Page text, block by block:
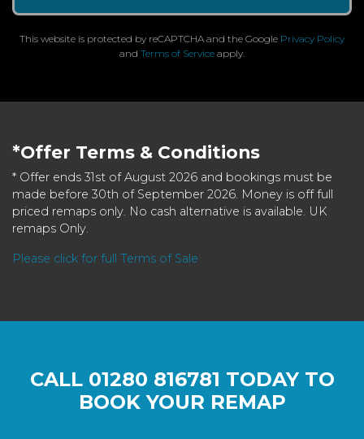
This website is protected by reCAPTCHA and the Google Privacy Policy
and Terms of Service apply.
*Offer Terms & Conditions
* Offer ends 31st of August 2026 and bookings must be
made before 30th of September 2026. Money is off full
priced remaps only. No cash alternative is available. UK
remaps Only.
Please click for full Terms of Sale
CALL 01280 816781 TODAY TO
BOOK YOUR REMAP